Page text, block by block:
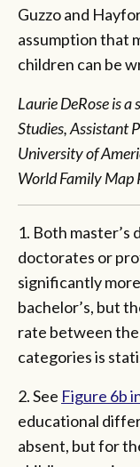
Guzzo and
assumption that
children can be
Laurie DeRose is
Studies, Assistant
University of
World Family Map
1. Both
doctorates or
significantly
bachelor’s, but
rate between
categories is
2. See Figure 6b
educational
absent, but for